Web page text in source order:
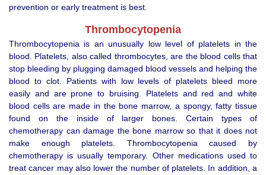
prevention or early treatment is best.
Thrombocytopenia
Thrombocytopenia is an unusually low level of platelets in the
blood. Platelets, also called thrombocytes, are the blood cells that
stop bleeding by plugging damaged blood vessels and helping the
blood to clot. Patients with low levels of platelets bleed more
easily and are prone to bruising. Platelets and red and white
blood cells are made in the bone marrow, a spongy, fatty tissue
found on the inside of larger bones. Certain types of
chemotherapy can damage the bone marrow so that it does not
make enough platelets. Thrombocytopenia caused by
chemotherapy is usually temporary. Other medications used to
treat cancer may also lower the number of platelets. In addition, a